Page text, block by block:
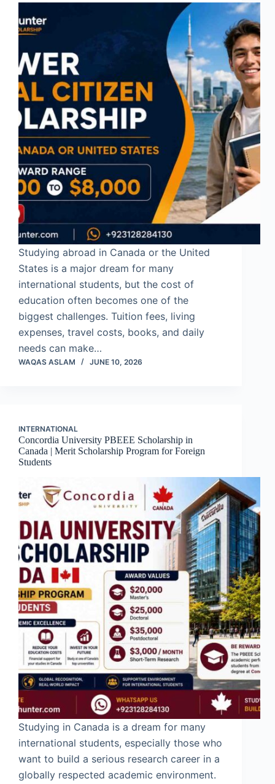
Studying abroad in Canada or the United
States is a major dream for many
international students, but the cost of
education often becomes one of the
biggest challenges. Tuition fees, living
expenses, travel costs, books, and daily
needs can make…
WAQAS ASLAM JUNE 10, 2026
INTERNATIONAL
Concordia University PBEEE Scholarship in
Canada | Merit Scholarship Program for Foreign
Students
Studying in Canada is a dream for many
international students, especially those who
want to build a serious research career in a
globally respected academic environment.